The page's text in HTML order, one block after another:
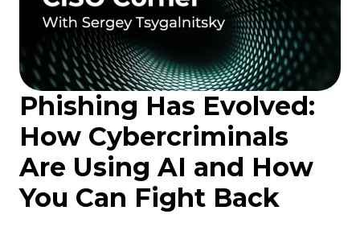
Phishing Has Evolved:
How Cybercriminals
Are Using AI and How
You Can Fight Back